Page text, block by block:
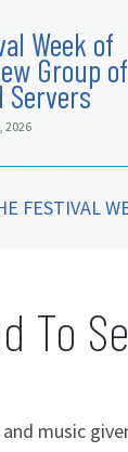
Week of
Group of
Servers
2026
FESTIVAL
To
music